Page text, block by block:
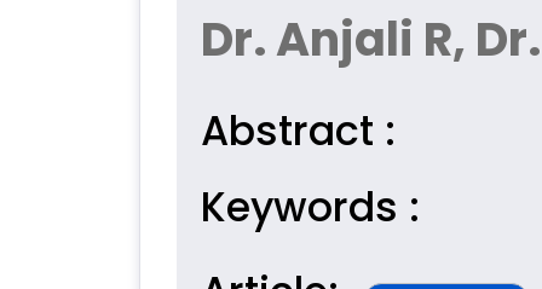
Dr. Anjali R,
Abstract :
Keywords :